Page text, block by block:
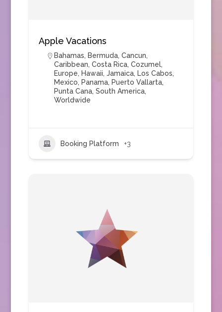
Apple Vacations
Bahamas, Bermuda, Cancun,
Caribbean, Costa Rica, Cozumel,
Europe, Hawaii, Jamaica, Los Cabos,
Mexico, Panama, Puerto Vallarta,
Punta Cana, South America,
Worldwide
Booking Platform +3